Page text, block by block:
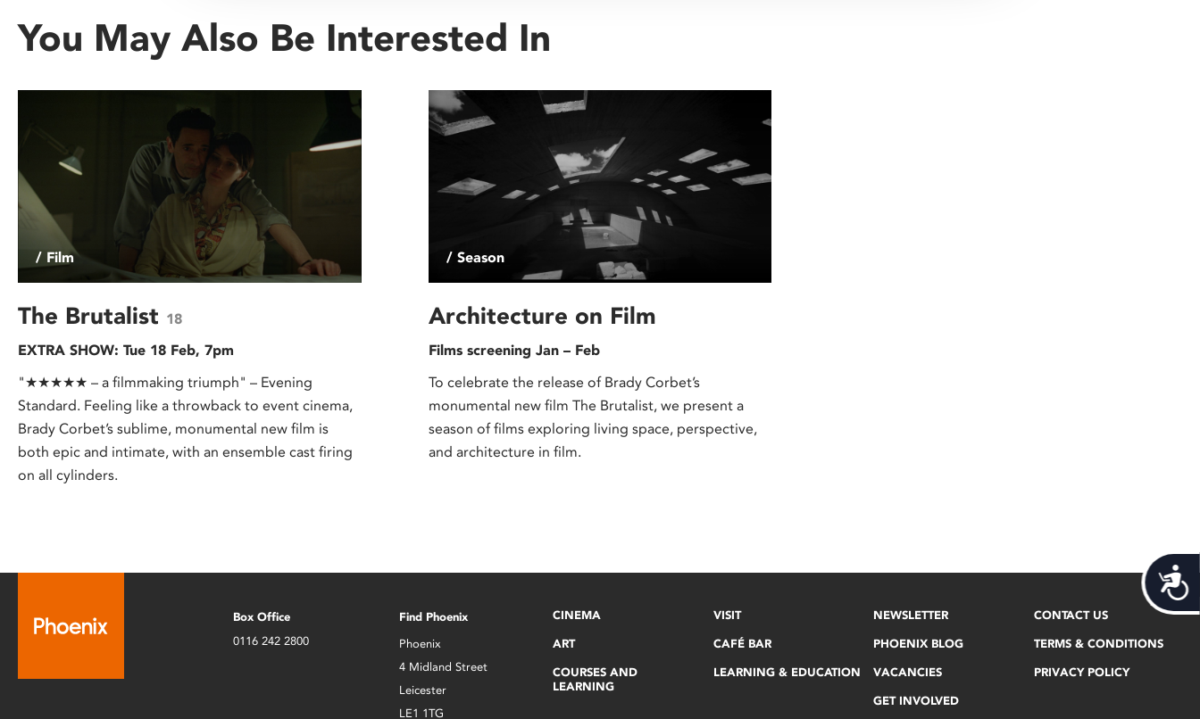
You May Also Be Interested In
/ Film
The Brutalist 18
EXTRA SHOW: Tue 18 Feb, 7pm
"★★★★★ – a filmmaking triumph" – Evening
Standard. Feeling like a throwback to event cinema,
Brady Corbet’s sublime, monumental new film is
both epic and intimate, with an ensemble cast firing
on all cylinders.
/ Season
Architecture on Film
Films screening Jan – Feb
To celebrate the release of Brady Corbet’s
monumental new film The Brutalist, we present a
season of films exploring living space, perspective,
and architecture in film.
Box Office
0116 242 2800
Find Phoenix
Phoenix
4 Midland Street
Leicester
LE1 1TG
CINEMA
ART
COURSES AND
LEARNING
VISIT
CAFÉ BAR
LEARNING & EDUCATION
NEWSLETTER
PHOENIX BLOG
VACANCIES
GET INVOLVED
CONTACT US
TERMS & CONDITIONS
PRIVACY POLICY